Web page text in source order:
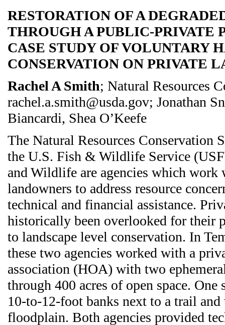
RESTORATION OF A
THROUGH A PUBLIC-PRIVATE
CASE STUDY OF VOLUNTARY
CONSERVATION ON PRIVATE
Rachel A Smith; Natural Resources
rachel.a.smith@usda.gov; Jonathan
Biancardi, Shea O’Keefe
The Natural Resources Conservation
the U.S. Fish & Wildlife Service
and Wildlife are agencies which work
landowners to address resource
technical and financial assistance.
historically been overlooked for their
to landscape level conservation. In
these two agencies worked with a
association (HOA) with two
through 400 acres of open space. One
10-to-12-foot banks next to a trail
floodplain. Both agencies provided